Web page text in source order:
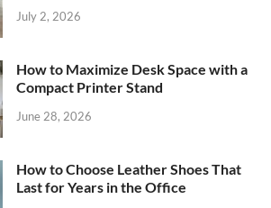
July 2, 2026
How to Maximize Desk Space with a
Compact Printer Stand
June 28, 2026
How to Choose Leather Shoes That
Last for Years in the Office